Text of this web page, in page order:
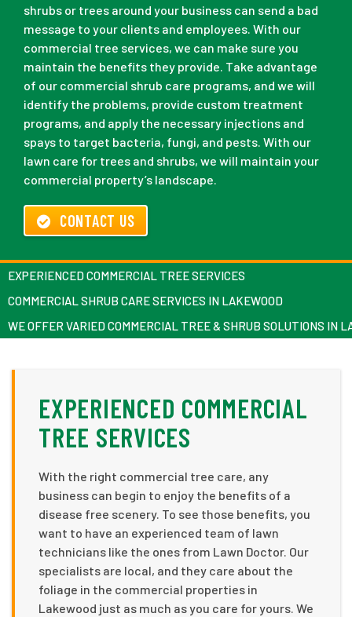
shrubs or trees around your business can send a bad
message to your clients and employees. With our
commercial tree services, we can make sure you
maintain the benefits they provide. Take advantage
of our commercial shrub care programs, and we will
identify the problems, provide custom treatment
programs, and apply the necessary injections and
spays to target bacteria, fungi, and pests. With our
lawn care for trees and shrubs, we will maintain your
commercial property’s landscape.
CONTACT US
EXPERIENCED COMMERCIAL TREE SERVICES
COMMERCIAL SHRUB CARE SERVICES IN LAKEWOOD
WE OFFER VARIED COMMERCIAL TREE & SHRUB SOLUTIONS IN
EXPERIENCED COMMERCIAL
TREE SERVICES
With the right commercial tree care, any
business can begin to enjoy the benefits of a
disease free scenery. To see those benefits, you
want to have an experienced team of lawn
technicians like the ones from Lawn Doctor. Our
specialists are local, and they care about the
foliage in the commercial properties in
Lakewood just as much as you care for yours. We